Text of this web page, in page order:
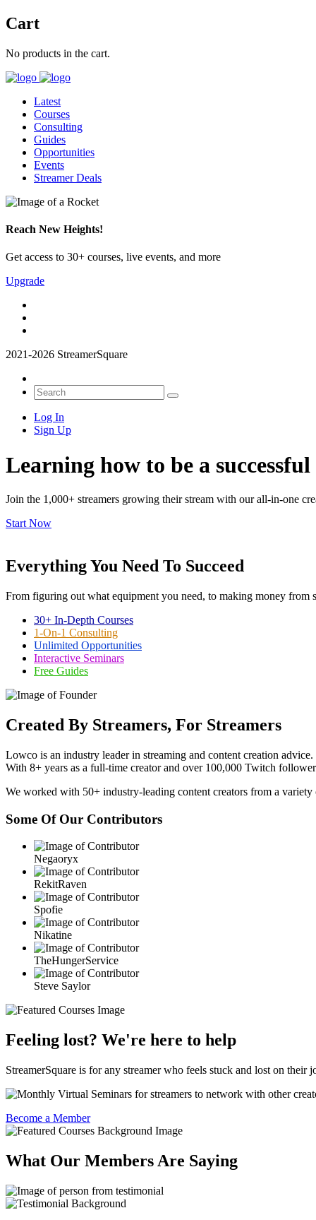
Cart
No products in the cart.
Latest
Courses
Consulting
Guides
Opportunities
Events
Streamer Deals
Reach New Heights!
Get access to 30+ courses, live events, and more
Upgrade
2021-2026 StreamerSquare
Log In
Sign Up
Learning how to be a successful
Join the 1,000+ streamers growing their stream with our all-in-one
Start Now
Everything You Need To Succeed
From figuring out what equipment you need, to making money from
30+ In-Depth Courses
1-On-1 Consulting
Unlimited Opportunities
Interactive Seminars
Free Guides
Created By Streamers, For Streamers
Lowco is an industry leader in streaming and content creation advice.
With 8+ years as a full-time creator and over 100,000 Twitch
We worked with 50+ industry-leading content creators from a
Some Of Our Contributors
Negaoryx
RekitRaven
Spofie
Nikatine
TheHungerService
Steve Saylor
Feeling lost? We're here to help
StreamerSquare is for any streamer who feels stuck and lost on
Become a Member
What Our Members Are Saying